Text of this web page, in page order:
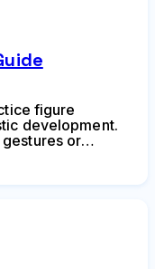
figure
development.
or
studio